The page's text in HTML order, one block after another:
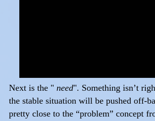
Next is the " need". Something isn’t
the stable situation will be pushed off-
pretty close to the “problem” concept